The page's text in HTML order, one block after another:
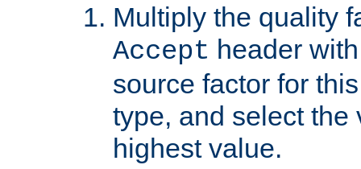
Multiply the quality
Accept header
source factor for
type, and select the
highest value.